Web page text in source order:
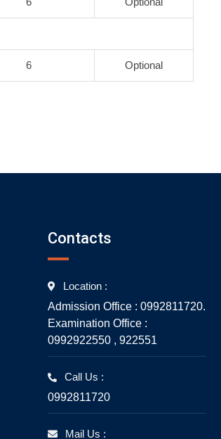
6 Optional
Contacts
Location :
Admission Office : 0992811720.
Examination Office :
0992922550 , 922551
Call Us :
0992811720
Mail Us :